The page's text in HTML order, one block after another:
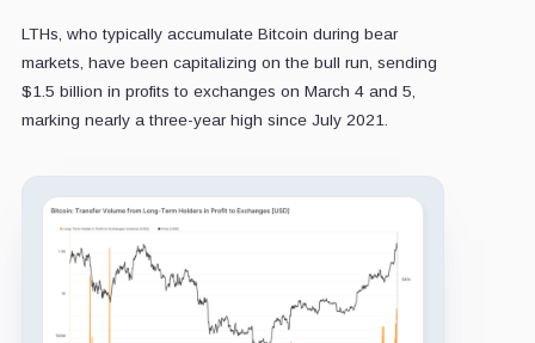
LTHs, who typically accumulate Bitcoin during bear
markets, have been capitalizing on the bull run, sending
$1.5 billion in profits to exchanges on March 4 and 5,
marking nearly a three-year high since July 2021.